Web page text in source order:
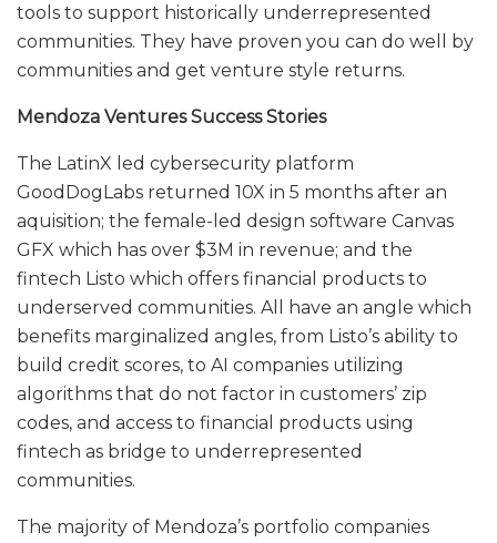
tools to support historically underrepresented
communities. They have proven you can do well by
communities and get venture style returns.
Mendoza Ventures Success Stories
The LatinX led cybersecurity platform
GoodDogLabs returned 10X in 5 months after an
aquisition; the female-led design software Canvas
GFX which has over $3M in revenue; and the
fintech Listo which offers financial products to
underserved communities. All have an angle which
benefits marginalized angles, from Listo’s ability to
build credit scores, to AI companies utilizing
algorithms that do not factor in customers’ zip
codes, and access to financial products using
fintech as bridge to underrepresented
communities.
The majority of Mendoza’s portfolio companies